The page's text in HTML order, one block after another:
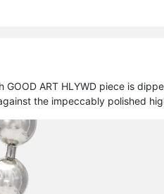
ART HLYWD piece is
the impeccably polished